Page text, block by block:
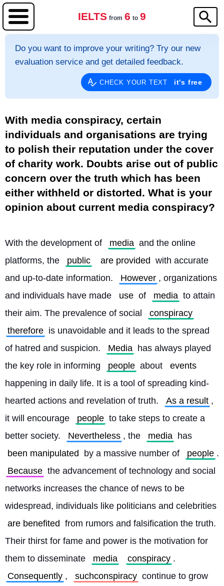
IELTS from 6 to 9
Do you want to improve your writing? Try our new
evaluation service and get detailed feedback.
CHECK YOUR TEXT it's free
With media conspiracy, certain
individuals and organisations are trying
to polish their reputation under the cover
of charity work. Doubts arise out of public
concern over the truth which has been
either withheld or distorted. What is your
opinion about current media conspiracy?
With the development of media and the online
platforms, the
public are provided with accurate
and up-to-date information.
However , organizations
and individuals have made
use of media to attain
their aim. The prevalence of social
conspiracy
therefore is unavoidable and it leads to the spread
of hatred and suspicion.
Media has always played
the key role in informing
people about
events
happening in daily life. It is a tool of spreading kind-
hearted actions and revelation of truth.
As a result ,
it will encourage
people to take steps to create a
better society.
Nevertheless , the media has
been manipulated
by a massive number of people
Because the advancement of technology and social
networks increases the chance of news to be
are benefited from rumors and falsification the truth.
Their thirst for fame and power is the motivation for
them to disseminate
media conspiracy .
Consequently , suchconspiracy continue to grow